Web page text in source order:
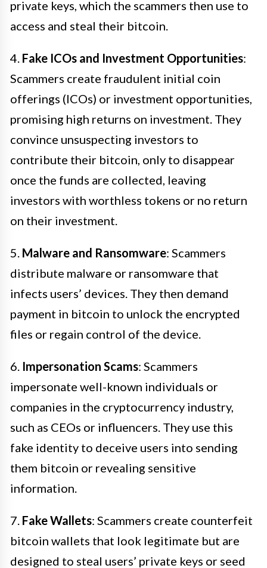
private keys, which the scammers then use to
access and steal their bitcoin.
4. Fake ICOs and Investment Opportunities:
Scammers create fraudulent initial coin
offerings (ICOs) or investment opportunities,
promising high returns on investment. They
convince unsuspecting investors to
contribute their bitcoin, only to disappear
once the funds are collected, leaving
investors with worthless tokens or no return
on their investment.
5. Malware and Ransomware: Scammers
distribute malware or ransomware that
infects users’ devices. They then demand
payment in bitcoin to unlock the encrypted
files or regain control of the device.
6. Impersonation Scams: Scammers
impersonate well-known individuals or
companies in the cryptocurrency industry,
such as CEOs or influencers. They use this
fake identity to deceive users into sending
them bitcoin or revealing sensitive
information.
7. Fake Wallets: Scammers create counterfeit
bitcoin wallets that look legitimate but are
designed to steal users’ private keys or seed